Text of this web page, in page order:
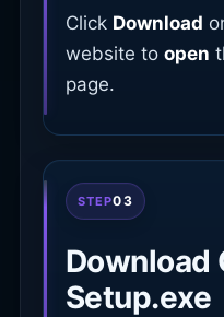
Click Download
website to open
page.
STEP03
Download
Setup.exe